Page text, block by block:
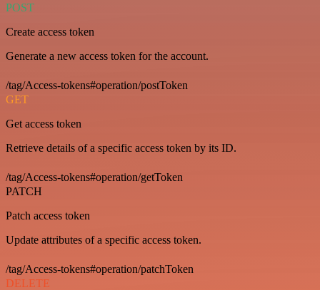
POST
Create access token
Generate a new access token for the account.
/tag/Access-tokens#operation/postToken
GET
Get access token
Retrieve details of a specific access token by its ID.
/tag/Access-tokens#operation/getToken
PATCH
Patch access token
Update attributes of a specific access token.
/tag/Access-tokens#operation/patchToken
DELETE